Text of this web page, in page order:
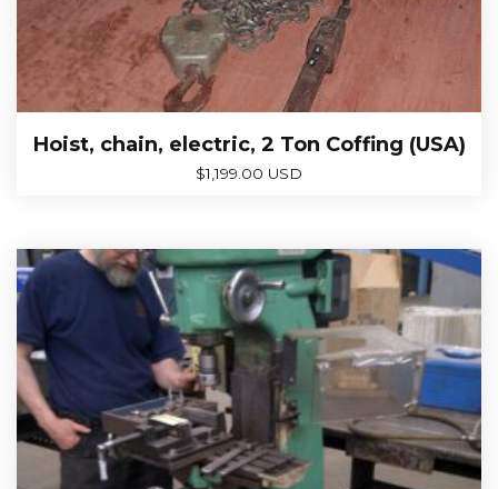
Hoist, chain, electric, 2 Ton Coffing (USA)
$1,199.00 USD